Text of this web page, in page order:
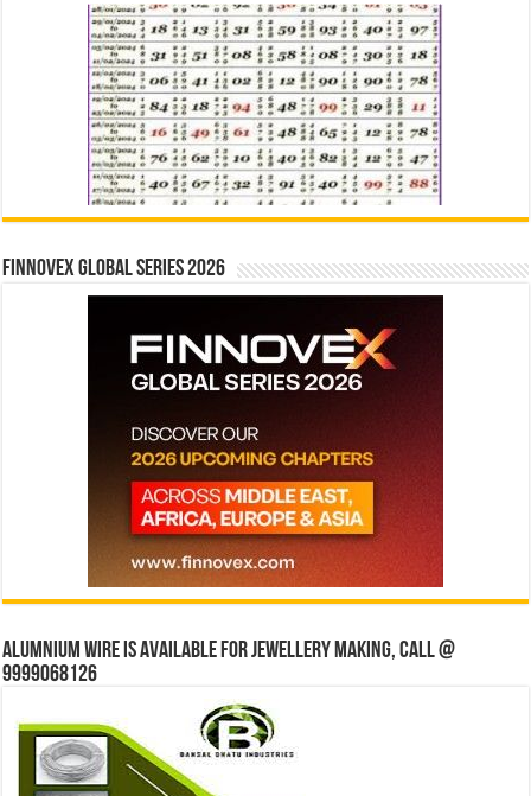
Finnovex Global Series 2026
Alumnium wire is available for jewellery making, Call @
9999068126